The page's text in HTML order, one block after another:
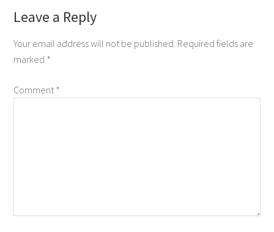
Leave a Reply
Your email address will not be published. Required fields are
marked *
Comment*